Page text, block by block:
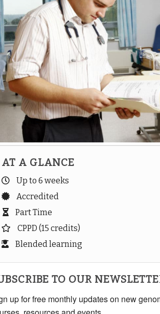
AT A GLANCE
Up to 6 weeks
Accredited
Part Time
CPPD (15 credits)
Blended learning
TO OUR
up for free monthly updates on new